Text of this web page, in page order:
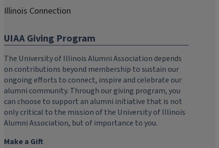
Illinois Connection
UIAA Giving Program
The University of Illinois Alumni Association depends
on contributions beyond membership to sustain our
ongoing efforts to connect, inspire and celebrate our
alumni community. Through our giving program, you
can choose to support an alumni initiative that is not
only critical to the mission of the University of Illinois
Alumni Association, but of importance to you.
Make a Gift